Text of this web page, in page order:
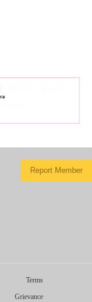
Report Member
Terms
Grievance